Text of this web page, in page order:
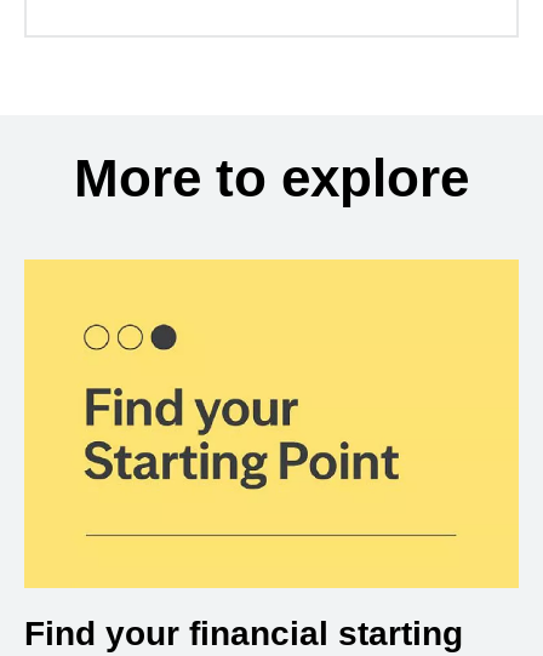
More to explore
Find your financial starting